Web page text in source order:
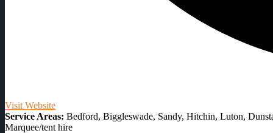
Visit Website
Service Areas: Bedford, Biggleswade, Sandy, Hitchin, Luton,
Marquee/tent hire